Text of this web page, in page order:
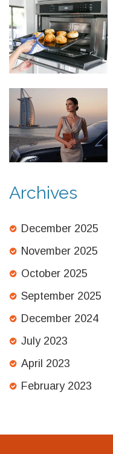
Archives
December 2025
November 2025
October 2025
September 2025
December 2024
July 2023
April 2023
February 2023